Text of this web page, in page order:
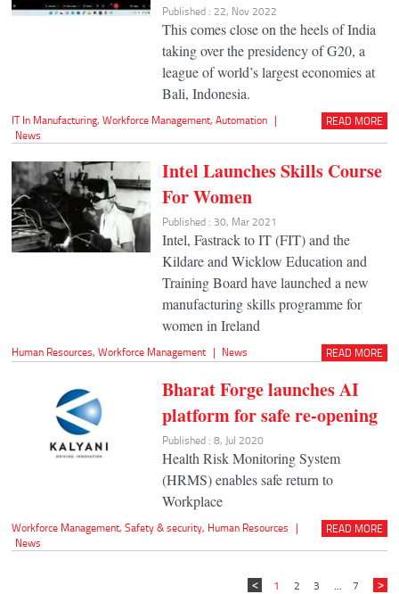
Published : 22, Nov 2022
This comes close on the heels of India
taking over the presidency of G20, a
league of world’s largest economies at
Bali, Indonesia.
IT In Manufacturing,Workforce Management,Automation |
News
READ MORE
Intel Launches Skills Course
For Women
Published : 30, Mar 2021
Intel, Fastrack to IT (FIT) and the
Kildare and Wicklow Education and
Training Board have launched a new
manufacturing skills programme for
women in Ireland
Human Resources,Workforce Management | News READ MORE
Bharat Forge launches AI
platform for safe re-opening
Published : 8, Jul 2020
Health Risk Monitoring System
(HRMS) enables safe return to
Workplace
Workforce Management,Safety & security, Human Resources |
News
READ MORE
1 2 3 ... 7